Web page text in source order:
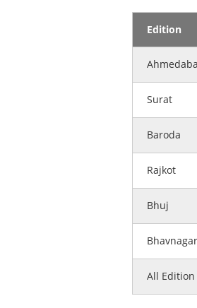
Edition
Surat
Baroda
Rajkot
Bhuj
Bhavnagar
All Edition